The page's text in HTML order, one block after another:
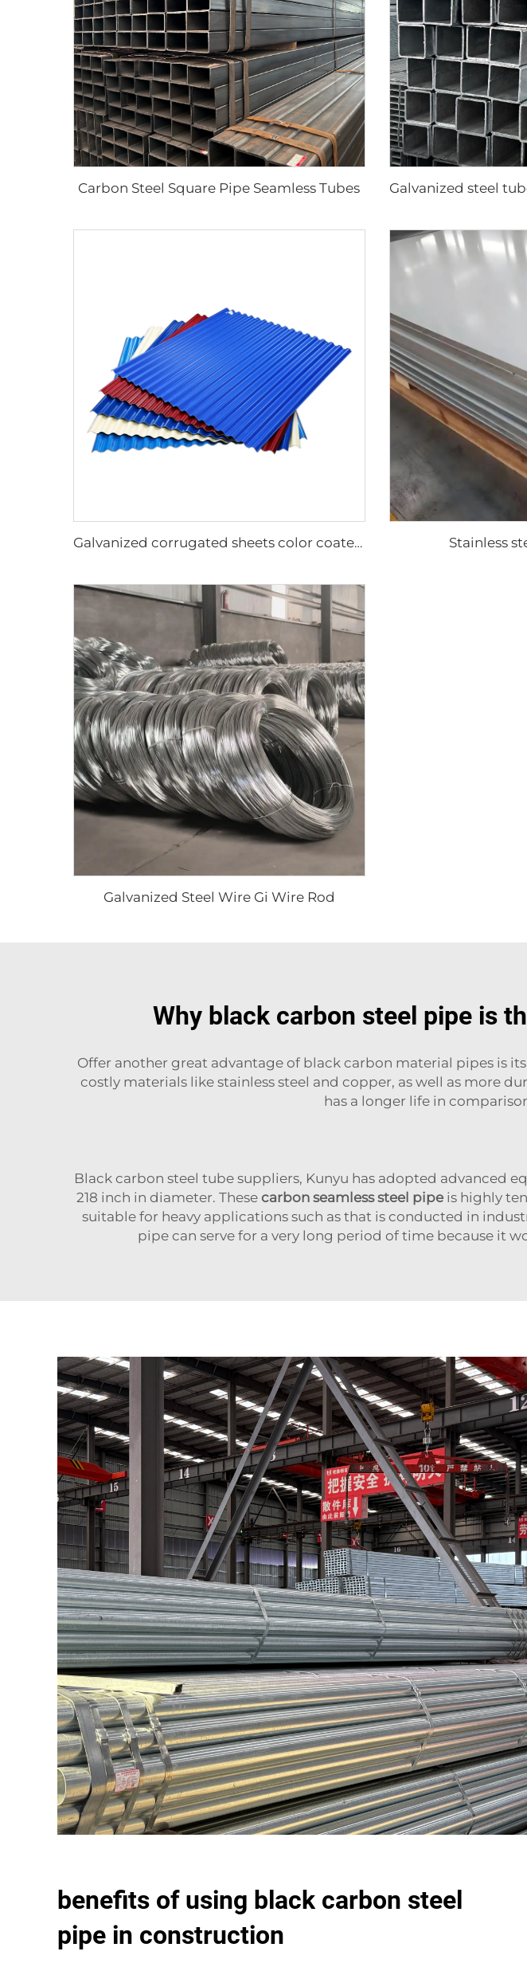
Carbon Steel Square Pipe Seamless Tubes
Galvanized corrugated sheets color coated roofing sheets Stainless
Galvanized Steel Wire Gi Wire Rod
Why black carbon steel pipe is
Offer another great advantage of black carbon material pipes is
costly materials like stainless steel and copper, as well as more
has a longer life in
Black carbon steel tube suppliers, Kunyu has adopted
218 inch in diameter. These carbon seamless steel pipeis highly
suitable for heavy applications such as that is conducted in
pipe can serve for a very long period of time because it
benefits of using black carbon steel
pipe in construction